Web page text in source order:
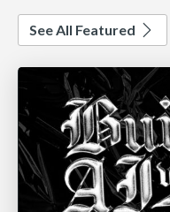
See All Featured